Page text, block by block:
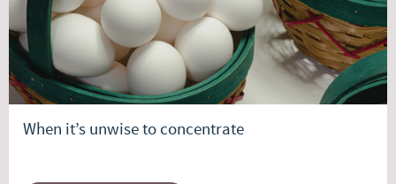
When it’s unwise to concentrate